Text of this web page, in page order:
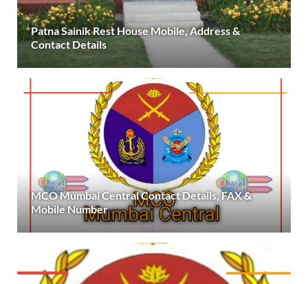
Patna Sainik Rest House Mobile, Address &
Contact Details
MCO Mumbai Central Contact Details, FAX &
Mobile Number